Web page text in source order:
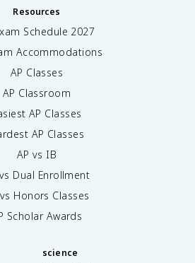
Resources
Schedule 2027
Accommodations
AP Classes
AP Classroom
AP Classes
AP Classes
AP vs IB
Dual Enrollment
Honors Classes
Scholar Awards
science